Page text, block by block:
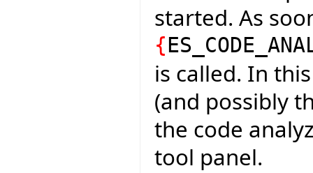
started. As
{
is called. In
(and possibly
the code
tool panel.